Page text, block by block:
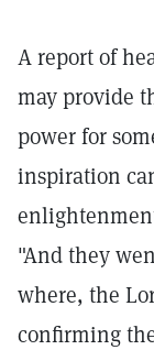
A report of
may provide
power for
inspiration
"And they
where, the
confirming